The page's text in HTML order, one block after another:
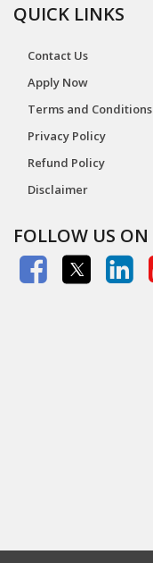
QUICK LINKS
Contact Us
Apply Now
Terms and Conditions
Privacy Policy
Refund Policy
Disclaimer
FOLLOW US ON